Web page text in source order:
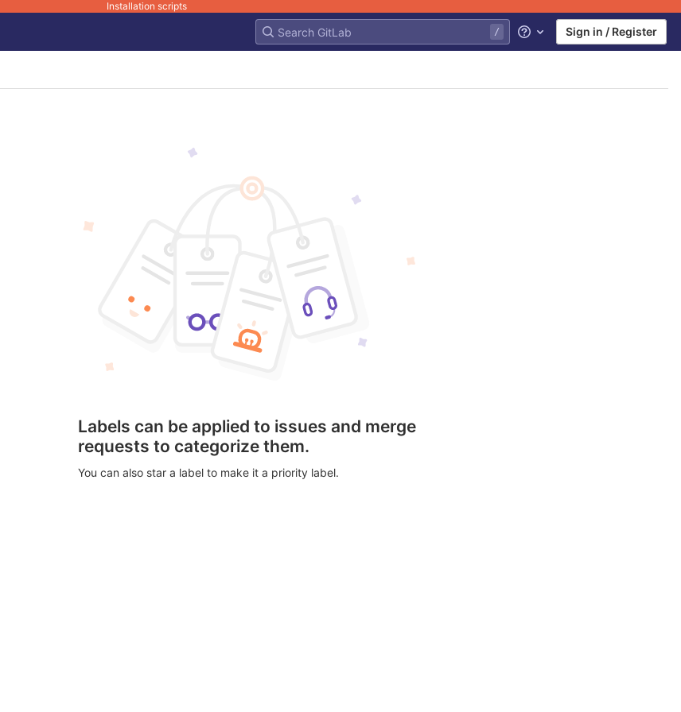
Installation scripts
Help Sign in / Register
Labels can be applied to issues and merge
requests to categorize them.
You can also star a label to make it a priority label.